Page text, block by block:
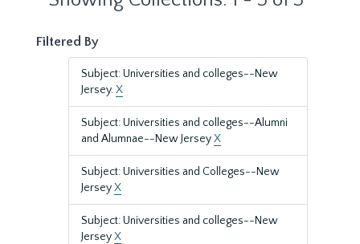
Filtered By
Subject: Universities and colleges--New
Jersey.X
Subject: Universities and colleges--Alumni
and Alumnae--New JerseyX
Subject: Universities and Colleges--New
JerseyX
Subject: Universities and colleges--New
JerseyX